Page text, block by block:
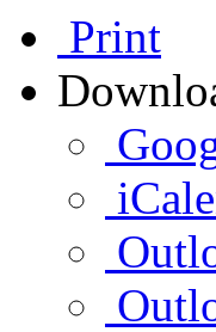
Print